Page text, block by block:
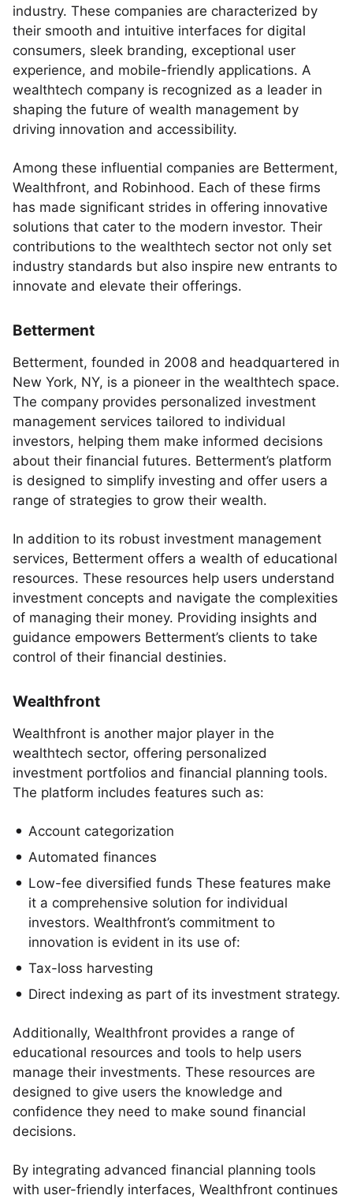
industry. These companies are characterized by
their smooth and intuitive interfaces for digital
consumers, sleek branding, exceptional user
experience, and mobile-friendly applications. A
wealthtech company is recognized as a leader in
shaping the future of wealth management by
driving innovation and accessibility.
Among these influential companies are Betterment,
Wealthfront, and Robinhood. Each of these firms
has made significant strides in offering innovative
solutions that cater to the modern investor. Their
contributions to the wealthtech sector not only set
industry standards but also inspire new entrants to
innovate and elevate their offerings.
Betterment
Betterment, founded in 2008 and headquartered in
New York, NY, is a pioneer in the wealthtech space.
The company provides personalized investment
management services tailored to individual
investors, helping them make informed decisions
about their financial futures. Betterment’s platform
is designed to simplify investing and offer users a
range of strategies to grow their wealth.
In addition to its robust investment management
services, Betterment offers a wealth of educational
resources. These resources help users understand
investment concepts and navigate the complexities
of managing their money. Providing insights and
guidance empowers Betterment’s clients to take
control of their financial destinies.
Wealthfront
Wealthfront is another major player in the
wealthtech sector, offering personalized
investment portfolios and financial planning tools.
The platform includes features such as:
Account categorization
Automated finances
Low-fee diversified funds These features make
it a comprehensive solution for individual
investors. Wealthfront’s commitment to
innovation is evident in its use of:
Tax-loss harvesting
Direct indexing as part of its investment strategy.
Additionally, Wealthfront provides a range of
educational resources and tools to help users
manage their investments. These resources are
designed to give users the knowledge and
confidence they need to make sound financial
decisions.
By integrating advanced financial planning tools
with user-friendly interfaces, Wealthfront continues